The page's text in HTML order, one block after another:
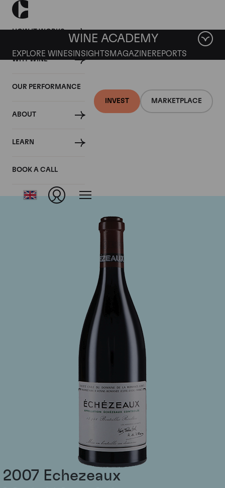
HOW IT WORKS
WHY WINE
OUR PERFORMANCE
ABOUT
LEARN
BOOK A CALL
INVEST MARKETPLACE
WINE ACADEMY
EXPLORE WINES INSIGHTS MAGAZINEREPORTS
Domaine de la
2007 Echezeaux